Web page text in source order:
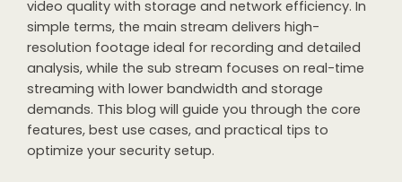
video quality with storage and network efficiency. In
simple terms, the main stream delivers high-
resolution footage ideal for recording and detailed
analysis, while the sub stream focuses on real-time
streaming with lower bandwidth and storage
demands. This blog will guide you through the core
features, best use cases, and practical tips to
optimize your security setup.